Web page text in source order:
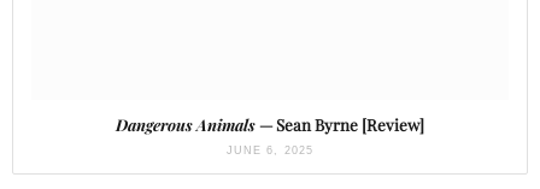
Dangerous Animals— Sean Byrne [Review]
JUNE 6, 2025